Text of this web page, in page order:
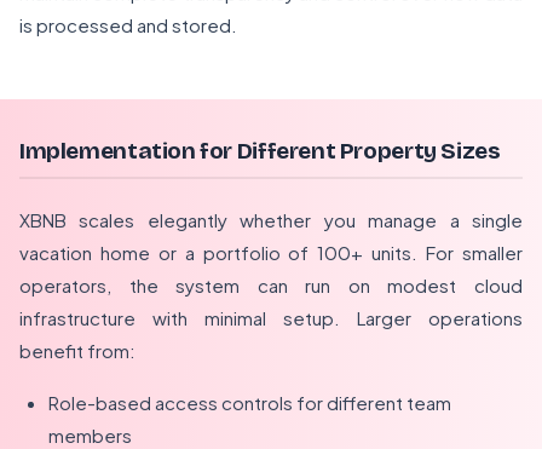
is processed and stored.
Implementation for Different Property Sizes
XBNB scales elegantly whether you manage a single
vacation home or a portfolio of 100+ units. For smaller
operators, the system can run on modest cloud
infrastructure with minimal setup. Larger operations
benefit from:
Role-based access controls for different team
members